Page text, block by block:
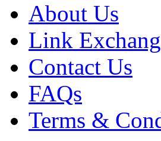
About Us
Link
Contact Us
FAQs
Terms &